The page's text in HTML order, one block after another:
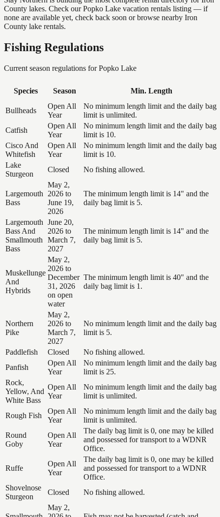
County lakes. Check our Popko Lake vacation rentals listing — if
none are available yet, check back soon or browse nearby Iron
County lake rentals.
Fishing Regulations
Current season regulations forPopko Lake
Species Season Min. Length
Bullheads
Open All
Year
No minimum length limit and the daily bag
limit is unlimited.
Catfish
Open All
Year
No minimum length limit and the daily bag
limit is 10.
Cisco And
Whitefish
Open All
Year
No minimum length limit and the daily bag
limit is 10.
Lake
Sturgeon
Closed No fishing allowed.
Largemouth
Bass
May 2,
2026 to
June 19,
2026
The minimum length limit is 14" and the
daily bag limit is 5.
Largemouth
Bass And
Smallmouth
Bass
June 20,
2026 to
March 7,
2027
The minimum length limit is 14" and the
daily bag limit is 5.
Muskellunge
And
Hybrids
May 2,
2026 to
December
31, 2026
on open
water
The minimum length limit is 40" and the
daily bag limit is 1.
Northern
Pike
May 2,
2026 to
March 7,
2027
No minimum length limit and the daily bag
limit is 5.
Paddlefish Closed
No fishing allowed.
Panfish
Open All
Year
No minimum length limit and the daily bag
limit is 25.
Rock,
Yellow, And
White Bass
Open All
Year
No minimum length limit and the daily bag
limit is unlimited.
Rough Fish
Open All
Year
No minimum length limit and the daily bag
limit is unlimited.
Round
Goby
Open All
Year
The daily bag limit is 0, one may be killed
and possessed for transport to a WDNR
Office.
Ruffe
Open All
Year
The daily bag limit is 0, one may be killed
and possessed for transport to a WDNR
Office.
Shovelnose
Sturgeon
Closed No fishing allowed.
May 2,